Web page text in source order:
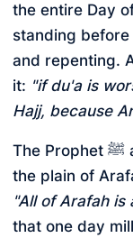
the entire Day
standing
and repenting.
it: "if du'a is
Hajj, because
The Prophet ﷺ also made it clear that no spot on
the plain of
"All of Arafah is
that one day